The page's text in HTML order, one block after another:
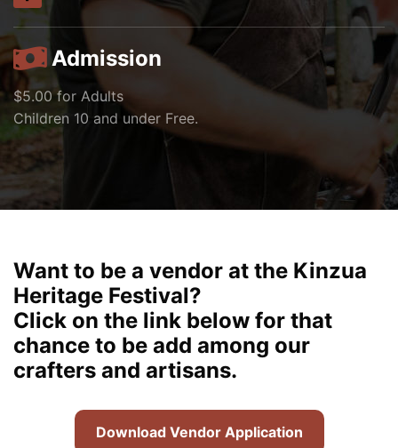
Admission
$5.00 for Adults
Children 10 and under Free.
Want to be a vendor at the Kinzua
Heritage Festival?
Click on the link below for that
chance to be add among our
crafters and artisans.
Download Vendor Application